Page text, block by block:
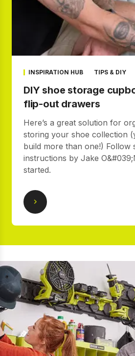
INSPIRATION HUB TIPS & DIY
DIY shoe storage
flip-out drawers
Here’s a great solution for
storing your shoe collection
build more than one!) Follow
instructions by Jake
started.